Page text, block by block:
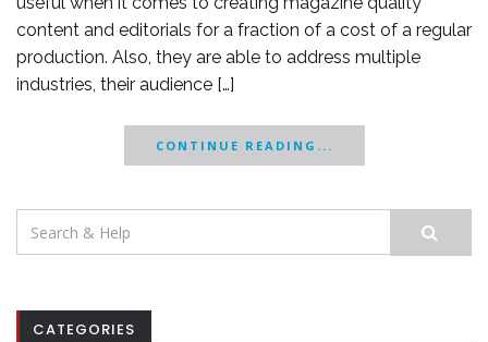
content and editorials for a fraction of a cost of a regular
production. Also, they are able to address multiple
industries, their audience […]
CONTINUE READING...
Search
for:
CATEGORIES